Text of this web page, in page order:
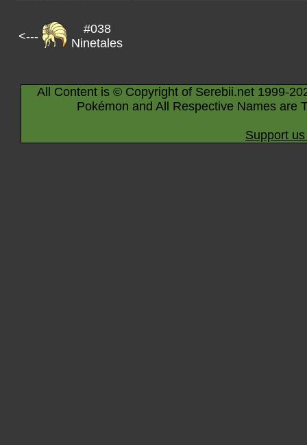
<---
#038
Ninetales
All Content is © Copyright of Serebii.net 1999-
Pokémon and All Respective Names are
Support